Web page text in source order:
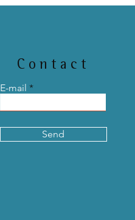
Contact
E-mail
Send